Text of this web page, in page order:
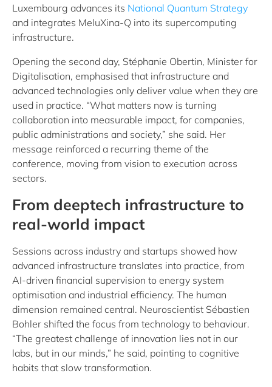
Luxembourg advances its National Quantum Strategy
and integrates MeluXina‑Q into its supercomputing
infrastructure.
Opening the second day, Stéphanie Obertin, Minister for
Digitalisation, emphasised that infrastructure and
advanced technologies only deliver value when they are
used in practice. “What matters now is turning
collaboration into measurable impact, for companies,
public administrations and society,” she said. Her
message reinforced a recurring theme of the
conference, moving from vision to execution across
sectors.
From deeptech infrastructure to
real-world impact
Sessions across industry and startups showed how
advanced infrastructure translates into practice, from
AI‑driven financial supervision to energy system
optimisation and industrial efficiency. The human
dimension remained central. Neuroscientist Sébastien
Bohler shifted the focus from technology to behaviour.
“The greatest challenge of innovation lies not in our
labs, but in our minds,” he said, pointing to cognitive
habits that slow transformation.